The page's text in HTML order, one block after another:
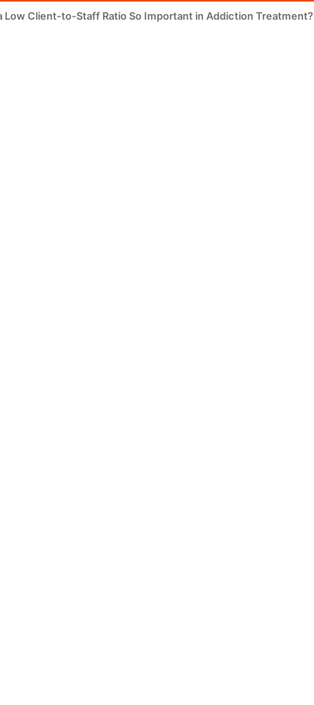
Low Client-to-Staff Ratio So Important in Addiction Treatment?